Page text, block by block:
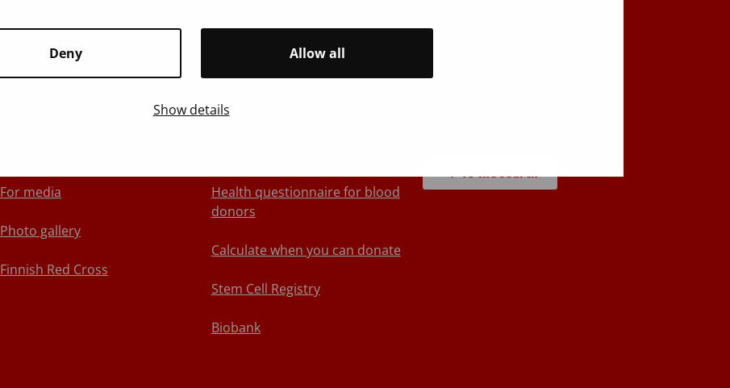
Deny Allow all
Show details
About Blood Service
For media
Photo gallery
Finnish Red Cross
We recommend
Health questionnaire for blood
donors
Calculate when you can donate
Stem Cell Registry
Biobank